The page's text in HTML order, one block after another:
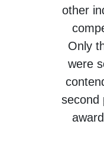
other
Only
were
second